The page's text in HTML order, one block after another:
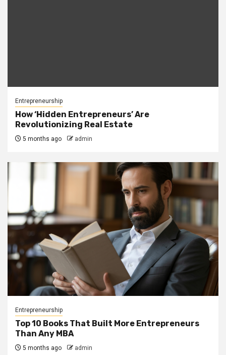
Entrepreneurship
How ‘Hidden Entrepreneurs’ Are
Revolutionizing Real Estate
5 months ago admin
Entrepreneurship
Top 10 Books That Built More Entrepreneurs
Than Any MBA
5 months ago admin